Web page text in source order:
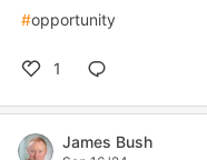
#opportunity
1
James Bush